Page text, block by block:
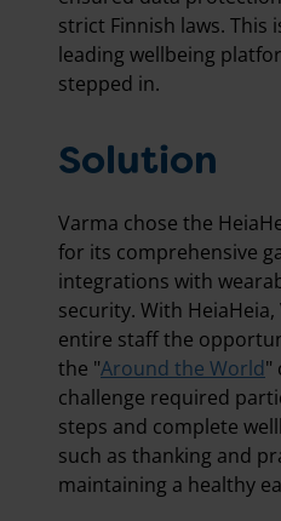
strict Finnish laws. This
leading wellbeing
stepped in.
Solution
Varma chose the
for its comprehensive
integrations with
security. With
entire staff the
the "Around the World"
challenge required
steps and complete
such as thanking and
maintaining a healthy